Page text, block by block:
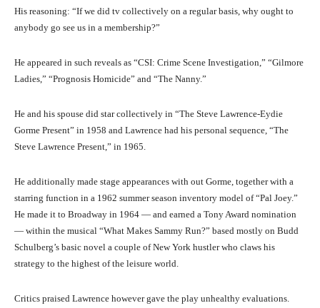
His reasoning: “If we did tv collectively on a regular basis, why ought to
anybody go see us in a membership?”
He appeared in such reveals as “CSI: Crime Scene Investigation,” “Gilmore
Ladies,” “Prognosis Homicide” and “The Nanny.”
He and his spouse did star collectively in “The Steve Lawrence-Eydie
Gorme Present” in 1958 and Lawrence had his personal sequence, “The
Steve Lawrence Present,” in 1965.
He additionally made stage appearances with out Gorme, together with a
starring function in a 1962 summer season inventory model of “Pal Joey.”
He made it to Broadway in 1964 — and earned a Tony Award nomination
— within the musical “What Makes Sammy Run?” based mostly on Budd
Schulberg’s basic novel a couple of New York hustler who claws his
strategy to the highest of the leisure world.
Critics praised Lawrence however gave the play unhealthy evaluations.